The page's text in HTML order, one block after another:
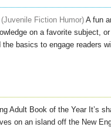
Juvenile Fiction Humor A fun
on a favorite subject,
basics to engage readers
Adult Book of the Year It’s
on an island off the New